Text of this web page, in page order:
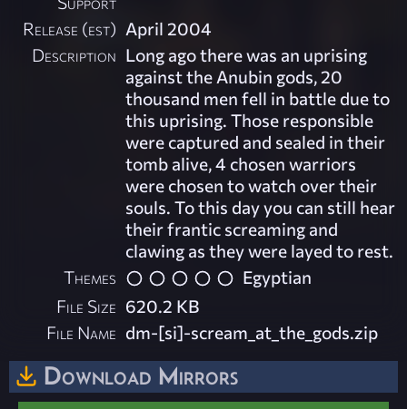
Release (est) April 2004
Description Long ago there was an uprising
against the Anubin gods, 20
thousand men fell in battle due to
this uprising. Those responsible
were captured and sealed in their
tomb alive, 4 chosen warriors
were chosen to watch over their
souls. To this day you can still hear
their frantic screaming and
clawing as they were layed to rest.
Themes
Egyptian
File Size 620.2 KB
File Name dm-[si]-scream_at_the_gods.zip
Download Mirrors